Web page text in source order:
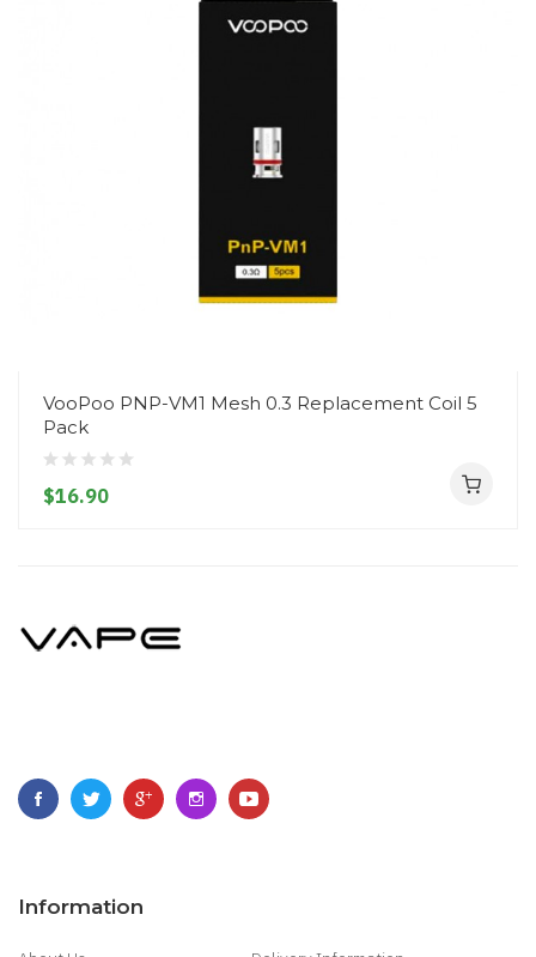
VooPoo PNP-VM1 Mesh 0.3 Replacement Coil 5
Pack
$16.90
Information